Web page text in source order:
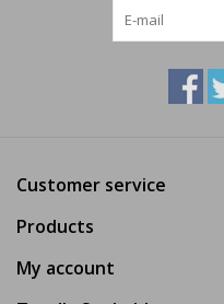
Customer service
Products
My account